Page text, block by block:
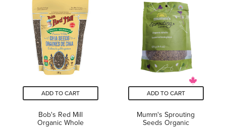
5
stars.
1
review
5
stars.
ADD TO CART
Bob's Red Mill
Organic Whole
ADD TO CART
Mumm's Sprouting
Seeds Organic